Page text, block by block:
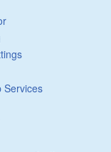
Services